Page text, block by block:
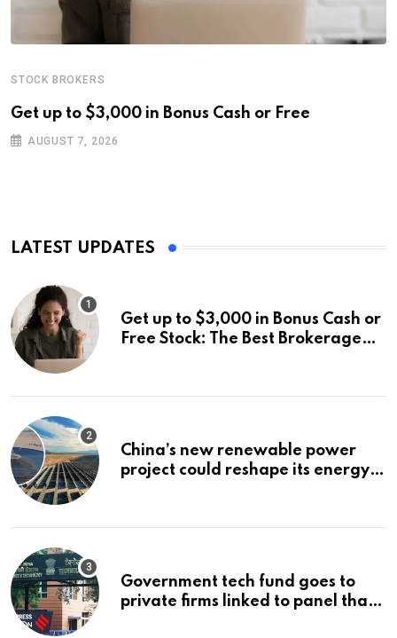
STOCK BROKERS
Get up to $3,000 in Bonus Cash or Free
AUGUST 7, 2026
LATEST UPDATES
Get up to $3,000 in Bonus Cash or
Free Stock: The Best Brokerage
China’s new renewable power
project could reshape its energy
Government tech fund goes to
private firms linked to panel that